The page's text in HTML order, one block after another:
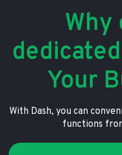
Why
Your
With Dash, you can
functions